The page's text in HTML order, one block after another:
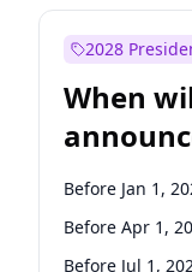
2028
When
Before Jan 1,
Before Apr 1,
Before Jul 1,